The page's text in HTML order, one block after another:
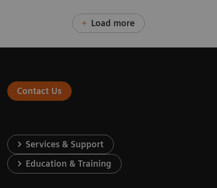
Load more
Contact Us
Services & Support
Education & Training